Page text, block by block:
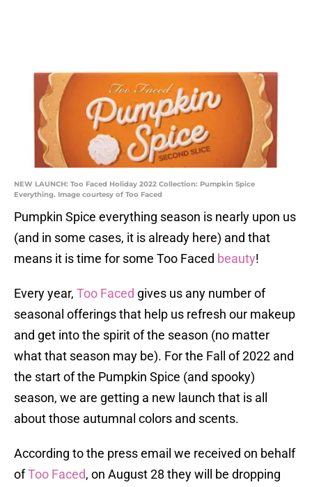
NEW LAUNCH: Too Faced Holiday 2022 Collection: Pumpkin Spice
Everything. Image courtesy of Too Faced
Pumpkin Spice everything season is nearly upon us
(and in some cases, it is already here) and that
means it is time for some Too Faced beauty!
Every year, Too Faced gives us any number of
seasonal offerings that help us refresh our makeup
and get into the spirit of the season (no matter
what that season may be). For the Fall of 2022 and
the start of the Pumpkin Spice (and spooky)
season, we are getting a new launch that is all
about those autumnal colors and scents.
According to the press email we received on behalf
ofToo Faced, on August 28 they will be dropping